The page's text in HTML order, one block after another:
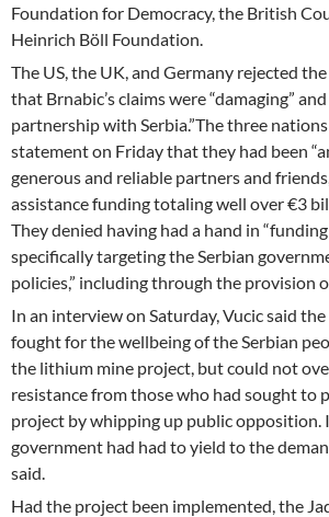
Foundation for Democracy, the British
Heinrich Böll Foundation.
The US, the UK, and Germany rejected
that Brnabic’s claims were “damaging”
partnership with Serbia.”The three nations
statement on Friday that they had been
generous and reliable partners and
assistance funding totaling well over €3
They denied having had a hand in
specifically targeting the Serbian
policies,” including through the provision
In an interview on Saturday, Vucic said
fought for the wellbeing of the Serbian
the lithium mine project, but could not
resistance from those who had sought to
project by whipping up public opposition.
government had had to yield to the
said.
Had the project been implemented, the